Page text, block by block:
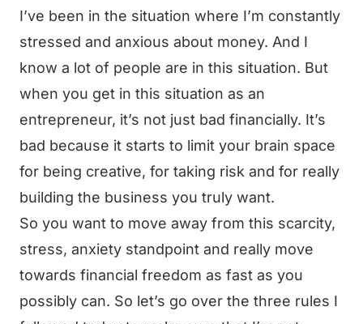
I’ve been in the situation where I’m constantly
stressed and anxious about money. And I
know a lot of people are in this situation. But
when you get in this situation as an
entrepreneur, it’s not just bad financially. It’s
bad because it starts to limit your brain space
for being creative, for taking risk and for really
building the business you truly want.
So you want to move away from this scarcity,
stress, anxiety standpoint and really move
towards financial freedom as fast as you
possibly can. So let’s go over the three rules I